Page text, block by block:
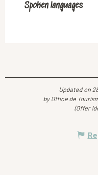
Spoken languages
Spoken languages
Updated on
by Office de
(Offer